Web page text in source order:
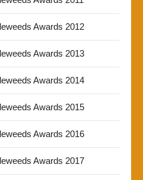
Awards 2012
Awards 2013
Awards 2014
Awards 2015
Awards 2016
Awards 2017